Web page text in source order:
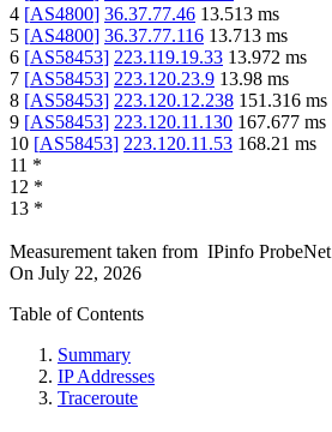
4 [AS4800] 36.37.77.46 13.513 ms
5 [AS4800] 36.37.77.116 13.713 ms
6 [AS58453] 223.119.19.33 13.972 ms
7 [AS58453] 223.120.23.9 13.98 ms
8 [AS58453] 223.120.12.238 151.316 ms
9 [AS58453] 223.120.11.130 167.677 ms
10 [AS58453] 223.120.11.53 168.21 ms
11 *
12 *
13 *
Measurement taken from IPinfo ProbeNet
On July 22, 2026
Table of Contents
Summary
IP Addresses
Traceroute